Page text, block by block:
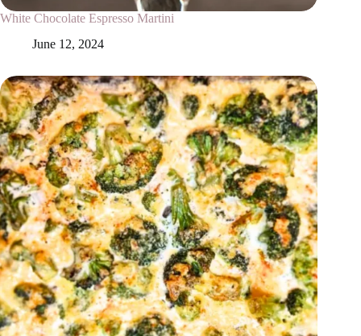
White Chocolate Espresso Martini
June 12, 2024